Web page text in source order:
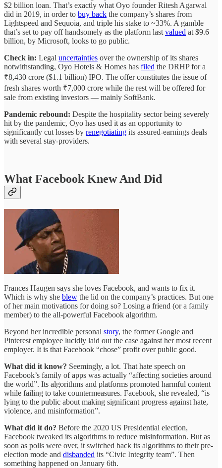
$2 billion loan. That’s exactly what Oyo founder Ritesh Agarwal
did in 2019, in order to buy back the company’s shares from
Lightspeed and Sequoia, and triple his stake to ~33%. A gamble
that’s set to pay off handsomely as the platform last valued at $9.6
billion, by Microsoft, looks to go public.
Check in: Legal uncertainties over the ownership of its shares
notwithstanding, Oyo Hotels & Homes has filed the DRHP for a
₹8,430 crore ($1.1 billion) IPO. The offer constitutes the issue of
fresh shares worth ₹7,000 crore while the rest will be offered for
sale from existing investors — mainly SoftBank.
Pandemic rebound: Despite the hospitality sector being severely
hit by the pandemic, Oyo has used it as an opportunity to
significantly cut losses by renegotiating its assured-earnings deals
with several stay-providers.
What Facebook Knew And Did
Frances Haugen says she loves Facebook, and wants to fix it.
Which is why she blew the lid on the company’s practices. But one
of her main motivations for doing so? Losing a friend (or a family
member) to the all-powerful Facebook algorithm.
Beyond her incredible personal story, the former Google and
Pinterest employee lucidly laid out the case against her most recent
employer. It is that Facebook “chose” profit over public good.
What did it know? Seemingly, a lot. That hate speech on
Facebook’s family of apps was actually “affecting societies around
the world”. Its algorithms and platforms promoted harmful content
while failing to take countermeasures. Facebook, she revealed, “is
lying to the public about making significant progress against hate,
violence, and misinformation”.
What did it do? Before the 2020 US Presidential election,
Facebook tweaked its algorithms to reduce misinformation. But as
soon as polls were over, it switched back its algorithms to their pre-
election mode and disbanded its “Civic Integrity team”. Then
something happened on January 6th.